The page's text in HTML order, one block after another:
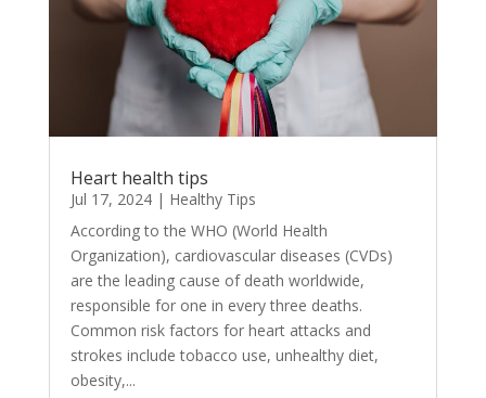
Heart health tips
Jul 17, 2024| Healthy Tips
According to the WHO (World Health
Organization), cardiovascular diseases (CVDs)
are the leading cause of death worldwide,
responsible for one in every three deaths.
Common risk factors for heart attacks and
strokes include tobacco use, unhealthy diet,
obesity,...